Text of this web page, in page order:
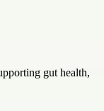
gut health,